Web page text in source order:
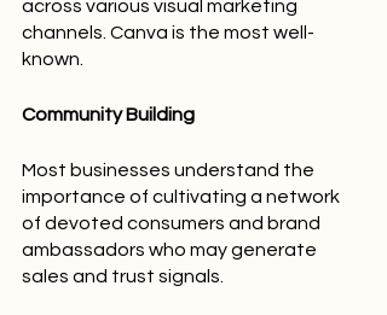
across various visual marketing
channels. Canva is the most well-
known.
Community Building
Most businesses understand the
importance of cultivating a network
of devoted consumers and brand
ambassadors who may generate
sales and trust signals.